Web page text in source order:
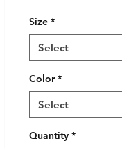
Size *
Select
Color *
Select
Quantity *